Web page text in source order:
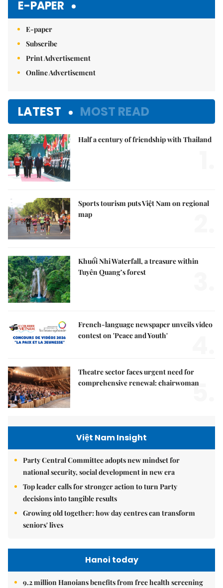
E-PAPER
E-paper
Subscribe
Print Advertisement
Online Advertisement
LATEST MOST READ
Half a century of friendship with Thailand
Sports tourism puts Việt Nam on regional
map
Khuổi Nhi Waterfall, a treasure within
Tuyên Quang’s forest
French-language newspaper unveils video
contest on 'Peace and Youth'
Theatre sector faces urgent need for
comprehensive renewal: chairwoman
5.
Việt Nam Insight
Party Central Committee adopts new mindset for
national security, social development in new era
Top leader calls for stronger action to turn Party
decisions into tangible results
Growing old together: how day centres can transform
seniors' lives
Hanoi today
9.2 million Hanoians benefits from free health screening